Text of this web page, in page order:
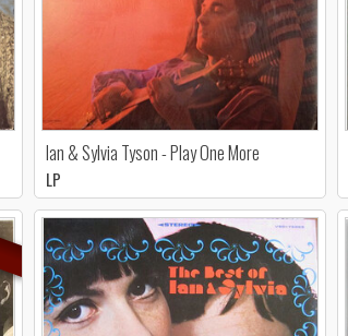
Ian & Sylvia Tyson - Play One More
LP